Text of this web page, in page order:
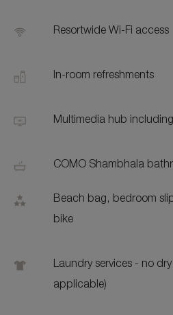
Resortwide Wi-Fi access
In-room refreshments
Multimedia hub
COMO Shambhala
Beach bag, bedroom
bike
Laundry services - no
applicable)